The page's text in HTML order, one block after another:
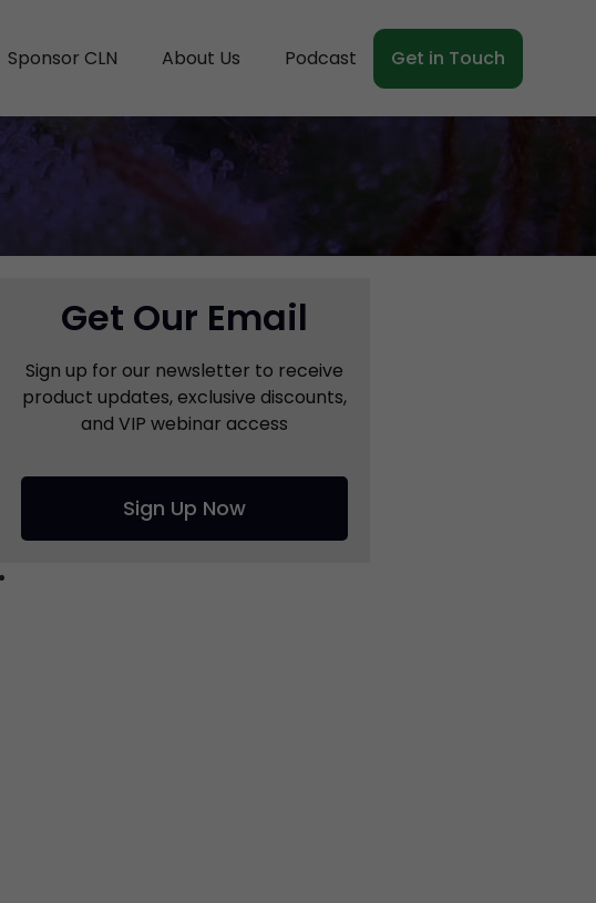
Sponsor CLN About Us Podcast Get in Touch
Get Our Email
Sign up for our newsletter to receive
product updates, exclusive discounts,
and VIP webinar access
Sign Up Now